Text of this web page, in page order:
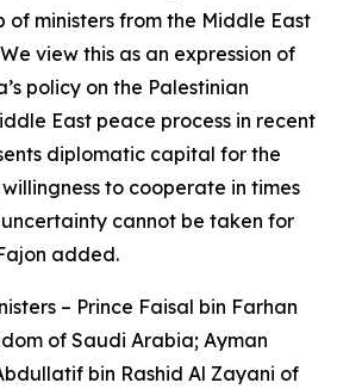
of ministers from the Middle East
view this as an expression of
policy on the Palestinian
East peace process in recent
diplomatic capital for the
to cooperate in times
cannot be taken for
added.
– Prince Faisal bin Farhan
of Saudi Arabia; Ayman
bin Rashid Al Zayani of